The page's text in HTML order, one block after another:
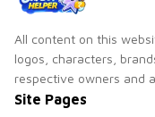
All content on this
logos, characters,
respective owners and
Site Pages